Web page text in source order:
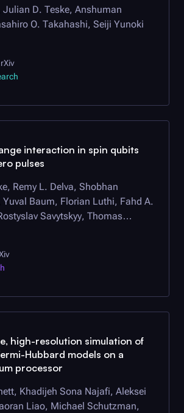
Julian D. Teske, Anshuman
O. Takahashi, Seiji Yunoki
interaction in spin qubits
pulses
Remy L. Delva, Shobhan
Baum, Florian Luthi, Fahd A.
Savytskyy, Thomas
high-resolution simulation of
Hubbard models on a
processor
Khadijeh Sona Najafi, Aleksei
Liao, Michael Schutzman,